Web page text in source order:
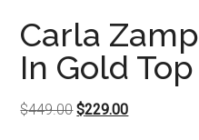
Carla
In Gold Top
$449.00Original
$229.00Current